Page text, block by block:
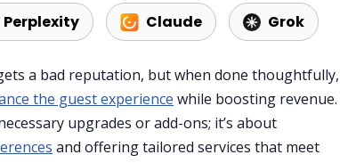
Perplexity Claude Grok
a bad reputation, but when done thoughtfully,
the guest experience while boosting revenue.
upgrades or add-ons; it’s about
and offering tailored services that meet